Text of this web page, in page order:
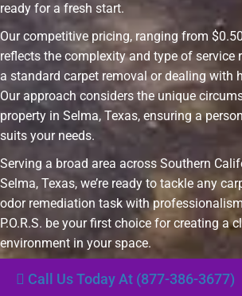
ready for a fresh start.
Our competitive pricing, ranging from
reflects the complexity and type of service
a standard carpet removal or dealing with
Our approach considers the unique
property in Selma, Texas, ensuring a
suits your needs.
Serving a broad area across Southern
Selma, Texas, we’re ready to tackle any
odor remediation task with
P.O.R.S. be your first choice for creating a
environment in your space.
Call Us Today At (877-386-3677)